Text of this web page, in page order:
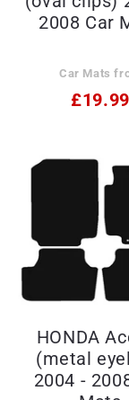
2008 Car
Car Mats
£19.99
HONDA
(metal
2004 -